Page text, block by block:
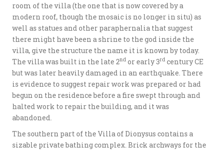
room of the villa (the one that is now covered by a
modern roof, though the mosaic is no longer in situ) as
well as statues and other paraphernalia that suggest
there might have been a shrine to the god inside the
villa, give the structure the name it is known by today.
The villa was built in the late 2nd or early 3rd century CE
but was later heavily damaged in an earthquake. There
is evidence to suggest repair work was prepared or had
begun on the residence before a fire swept through and
halted work to repair the building, and it was
abandoned.
The southern part of the Villa of Dionysus contains a
sizable private bathing complex. Brick archways for the